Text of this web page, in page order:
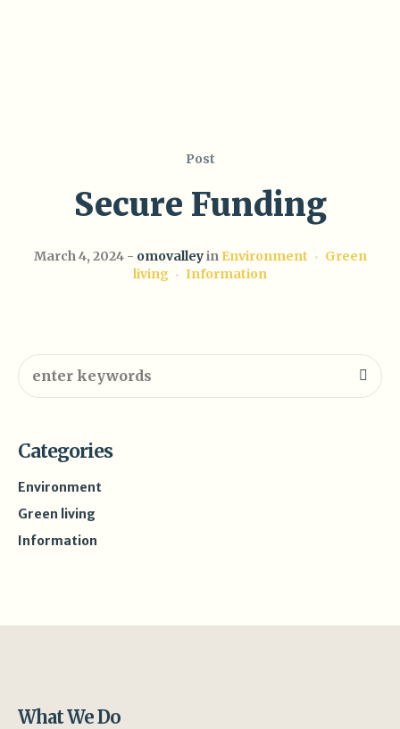
Post
Secure Funding
March 4, 2024 omovalleyin Environment
Green
living
Information
Categories
Environment
Green living
Information
What We Do